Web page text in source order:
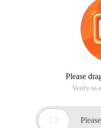
Please
Verify to
